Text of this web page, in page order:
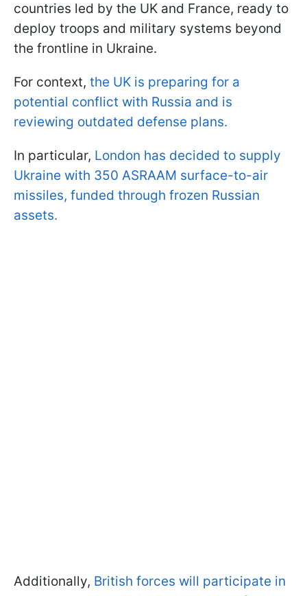
countries led by the UK and France, ready to
deploy troops and military systems beyond
the frontline in Ukraine.
For context, the UK is preparing for a
potential conflict with Russia and is
reviewing outdated defense plans.
In particular, London has decided to supply
Ukraine with 350 ASRAAM surface-to-air
missiles, funded through frozen Russian
assets.
Additionally, British forces will participate in